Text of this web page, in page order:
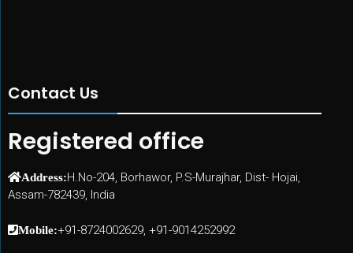
Contact Us
Registered office
Address:H.No-204, Borhawor, P.S-Murajhar, Dist- Hojai,
Assam-782439, India
Mobile:+91-8724002629, +91-9014252992